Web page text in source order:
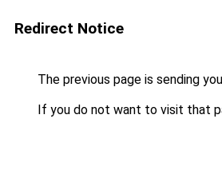
Redirect Notice
The previous page is sending
If you do not want to visit that